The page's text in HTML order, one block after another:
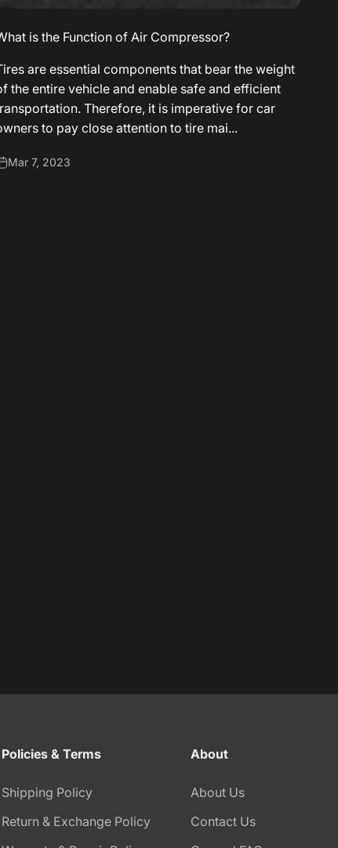
is the Function of Air Compressor?
are essential components that bear the weight
the entire vehicle and enable safe and efficient
Therefore, it is imperative for car
to pay close attention to tire mai...
Mar 7, 2023
Policies & Terms
Shipping Policy
Return & Exchange Policy
About
About Us
Contact Us